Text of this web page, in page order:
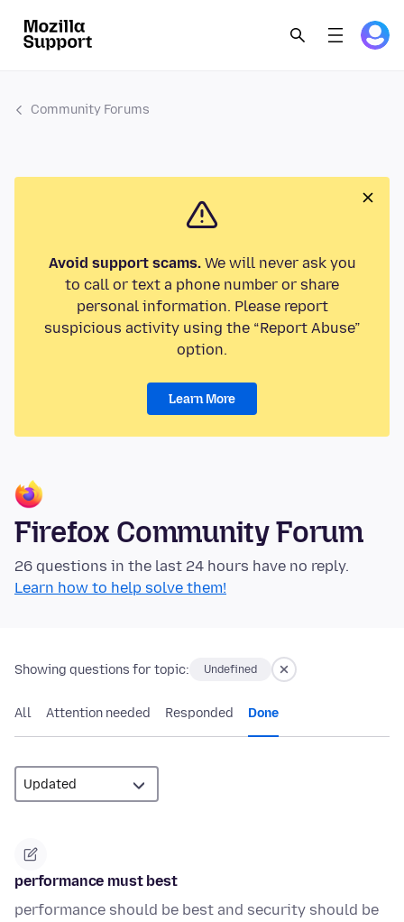
Community Forums
Avoid support scams.We will never ask you
to call or text a phone number or share
personal information. Please report
suspicious activity using the “Report Abuse”
option.
Learn More
Firefox Community Forum
26 questions in the last 24 hours have no reply.
Learn how to help solve them!
Showing questions for topic: Undefined
All Attention needed Responded Done
performance must best
performance should be best and security should be